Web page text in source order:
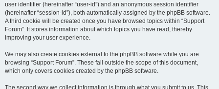
user identifier (hereinafter “user-id”) and an anonymous session identifier
(hereinafter “session-id”), both automatically assigned by the phpBB software.
A third cookie will be created once you have browsed topics within “Support
Forum”. It stores information about which topics you have read, thereby
improving your user experience.
We may also create cookies external to the phpBB software while you are
browsing “Support Forum”. These fall outside the scope of this document,
which only covers cookies created by the phpBB software.
The second way we collect information is through what you submit to us. This